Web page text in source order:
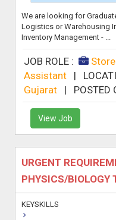
We are looking for
Logistics or Warehousing
Inventory Management - ...
JOB ROLE :
Store
Assistant|
Gujarat
| POSTED
View Job
URGENT
PHYSICS/BIOLOGY
KEYSKILLS